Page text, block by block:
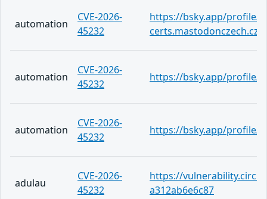
automation
CVE-2026-
45232
https://bsky.app/profile/
automation
CVE-2026-
45232
https://bsky.app/profile/
automation
CVE-2026-
45232
https://bsky.app/profile/
adulau
CVE-2026-
45232
https://
a312ab6e6c87